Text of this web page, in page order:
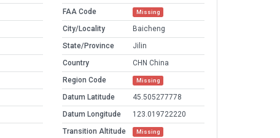
FAA Code
Missing
City/Locality
Baicheng
State/Province
Jilin
Country
CHN China
Region Code
Missing
Datum Latitude
45.505277778
Datum Longitude
123.019722220
Transition Altitude
Missing